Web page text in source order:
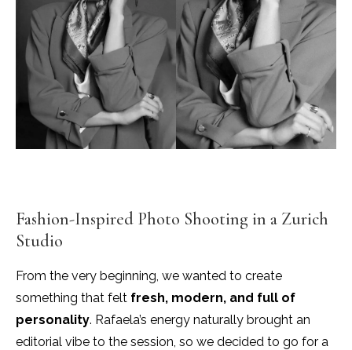
Fashion-Inspired Photo Shooting in a Zurich
Studio
From the very beginning, we wanted to create
something that felt fresh, modern, and full of
personality. Rafaela’s energy naturally brought an
editorial vibe to the session, so we decided to go for a